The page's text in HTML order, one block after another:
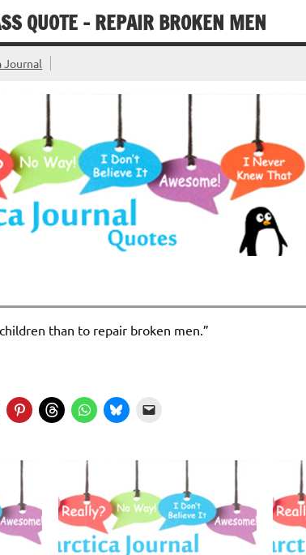
QUOTE – REPAIR BROKEN MEN
Journal
than to repair broken men.”